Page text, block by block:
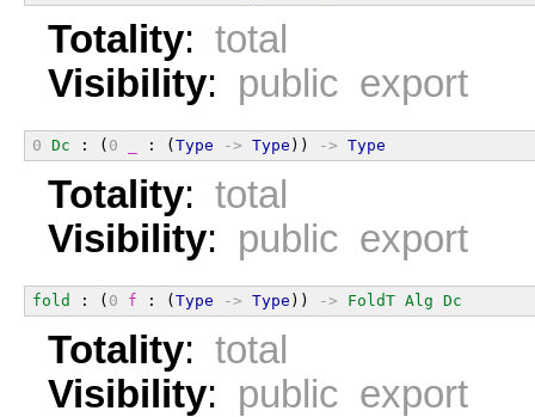
Totality: total
Visibility: public export
0 Dc : ( 0 : ( Type -> Type )) -> Type
Totality: total
Visibility: public export
fold : ( 0 f : ( Type -> Type )) -> FoldT Alg Dc
Totality: total
Visibility: public export